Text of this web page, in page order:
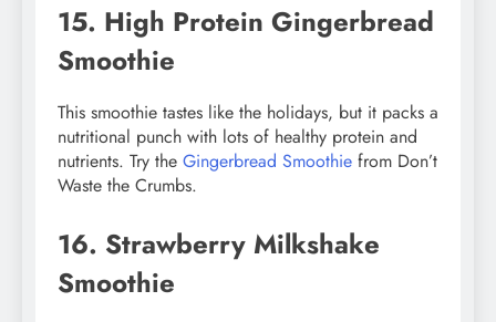
15. High Protein Gingerbread
Smoothie
This smoothie tastes like the holidays, but it packs a
nutritional punch with lots of healthy protein and
nutrients. Try the Gingerbread Smoothie from Don’t
Waste the Crumbs.
16. Strawberry Milkshake
Smoothie